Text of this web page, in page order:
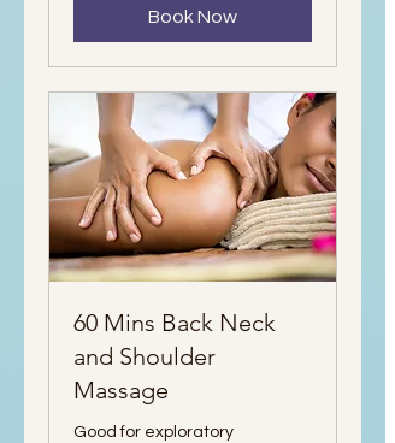
Book Now
60 Mins Back Neck
and Shoulder
Massage
Good for exploratory